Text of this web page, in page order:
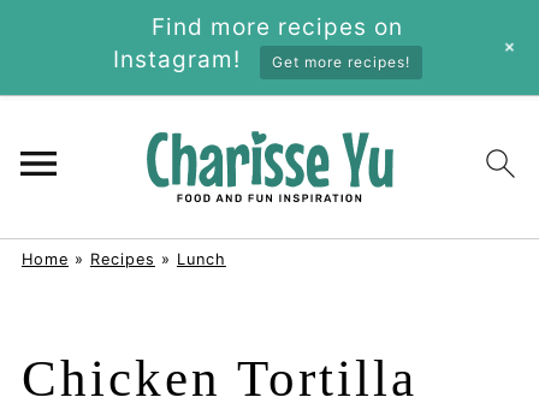
Home » Recipes » Lunch
Chicken Tortilla
Find more recipes on
Instagram!
Get more recipes!
+